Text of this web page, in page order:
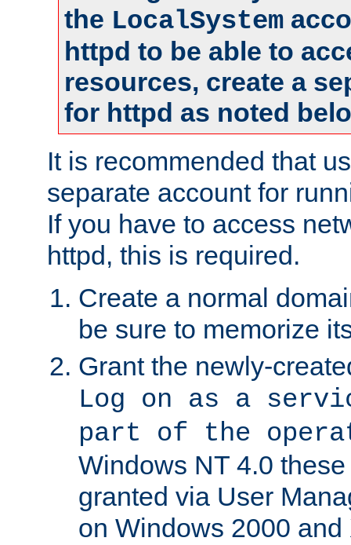
the LocalSystem
httpd to be able to
resources, create a
for httpd as noted
It is recommended that
separate account for
If you have to access
httpd, this is required.
Create a normal
be sure to memorize
Grant the newly-
Log on as a
part of the
Windows NT 4.0
granted via User
on Windows 2000